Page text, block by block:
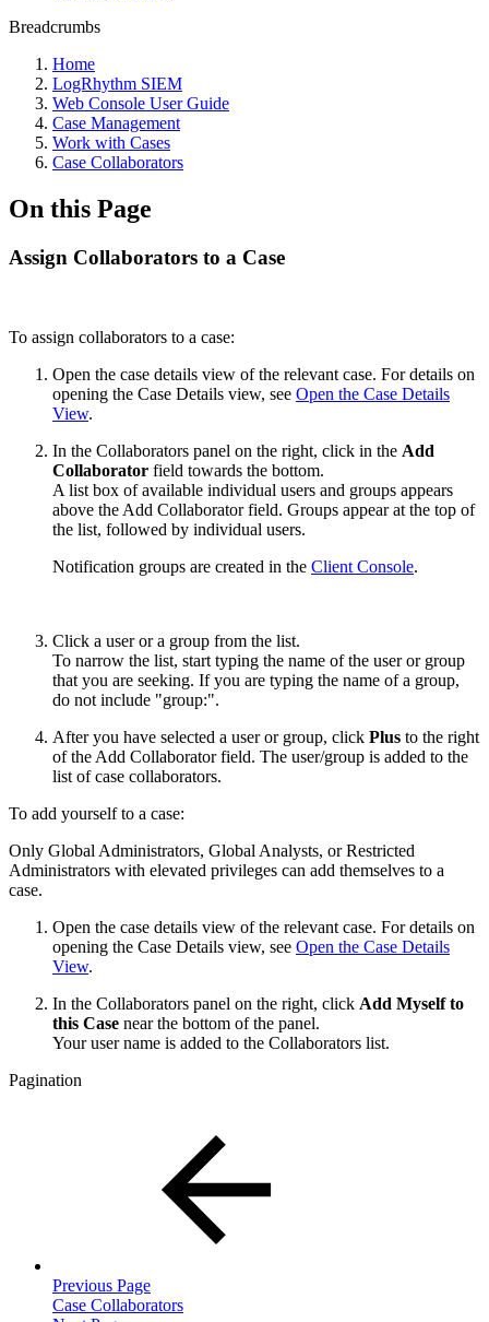
Breadcrumbs
Home
LogRhythm SIEM
Web Console User Guide
Case Management
Work with Cases
Case Collaborators
On this Page
Assign Collaborators to a Case
To assign collaborators to a case:
Open the case details view of the relevant case. For details on
opening the Case Details view, see Open the Case Details
View.
In the Collaborators panel on the right, click in the Add
Collaborator field towards the bottom.
A list box of available individual users and groups appears
above the Add Collaborator field. Groups appear at the top of
the list, followed by individual users.
Notification groups are created in the Client Console.
Click a user or a group from the list.
To narrow the list, start typing the name of the user or group
that you are seeking. If you are typing the name of a group,
do not include "group:".
After you have selected a user or group, click Plus to the right
of the Add Collaborator field. The user/group is added to the
list of case collaborators.
To add yourself to a case:
Only Global Administrators, Global Analysts, or Restricted
Administrators with elevated privileges can add themselves to a
case.
Open the case details view of the relevant case. For details on
opening the Case Details view, see Open the Case Details
View.
In the Collaborators panel on the right, click Add Myself to
this Case near the bottom of the panel.
Your user name is added to the Collaborators list.
Pagination
Previous Page
Case Collaborators